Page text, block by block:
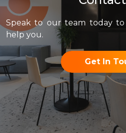
Speak to our team today
help you.
Get In